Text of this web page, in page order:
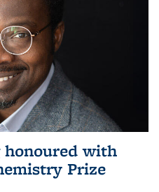
honoured with
Prize